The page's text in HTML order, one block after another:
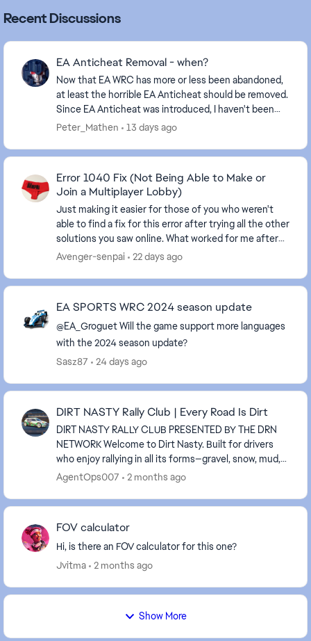
Recent Discussions
EA Anticheat Removal - when?
Now that EA WRC has more or less been abandoned,
at least the horrible EA Anticheat should be removed.
Since EA Anticheat was introduced, I haven't been
able to play the game, EA didn't care, and I ...
Peter_Mathen 13 days ago
Error 1040 Fix (Not Being Able to Make or
Join a Multiplayer Lobby)
Just making it easier for those of you who weren't
able to find a fix for this error after trying all the other
solutions you saw online. What worked for me after
finding a 2 year old post, go to you...
Avenger-senpai 22 days ago
EA SPORTS WRC 2024 season update
@EA_Groguet Will the game support more languages ​​
with the 2024 season update?
Sasz87
24 days ago
DIRT NASTY Rally Club | Every Road Is Dirt
DIRT NASTY RALLY CLUB PRESENTED BY THE DRN
NETWORK Welcome to Dirt Nasty. Built for drivers
who enjoy rallying in all its forms—gravel, snow, mud,
rain, and everything in between. We run all surfac...
AgentOps007 2 months ago
FOV calculator
Hi, is there an FOV calculator for this one?
Jvitma
2 months ago
Show More